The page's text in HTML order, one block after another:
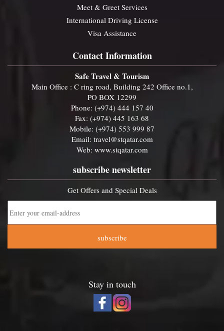
Meet & Greet Services
International Driving License
Visa Assistance
Contact Information
Safe Travel & Tourism
Main Office : C ring road, Building 242 Office no.1,
PO BOX 12299
Phone: (+974) 444 157 40
Fax: (+974) 445 163 68
Mobile: (+974) 553 999 87
Email: travel@stqatar.com
Web: www.stqatar.com
subscribe newsletter
Get Offers and Special Deals
subscribe
Stay in touch